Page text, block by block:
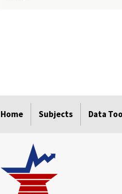
Home Subjects Data